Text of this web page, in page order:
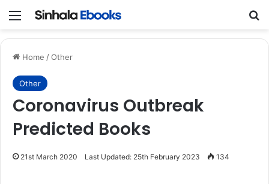
Menu
Home /Other
Other
Coronavirus Outbreak
Predicted Books
21st March 2020 Last Updated: 25th February 2023 134